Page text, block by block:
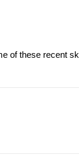
of these recent